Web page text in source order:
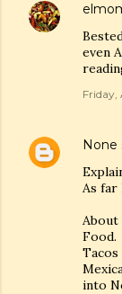
even
None
As far
About
Food.
into